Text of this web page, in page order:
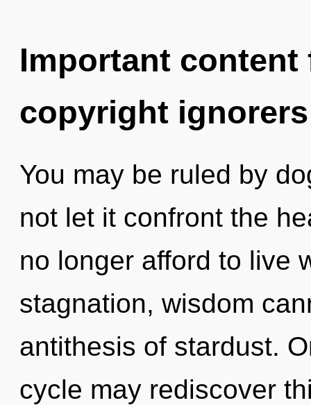
Important
copyright ignorers
You may be ruled by
not let it confront the
no longer afford to live
stagnation, wisdom
antithesis of stardust.
cycle may rediscover